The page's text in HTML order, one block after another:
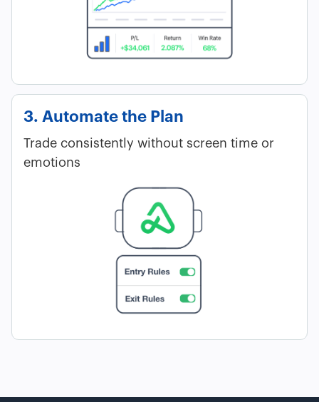
3. Automate the Plan
Trade consistently without screen time or
emotions